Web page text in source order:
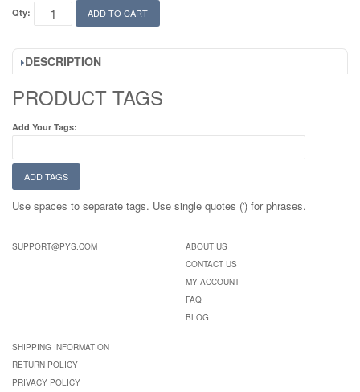
Qty: ADD TO CART
DESCRIPTION
PRODUCT TAGS
Add Your Tags:
ADD TAGS
Use spaces to separate tags. Use single quotes (') for phrases.
SUPPORT@PYS.COM
ABOUT US
CONTACT US
MY ACCOUNT
FAQ
BLOG
SHIPPING INFORMATION
RETURN POLICY
PRIVACY POLICY